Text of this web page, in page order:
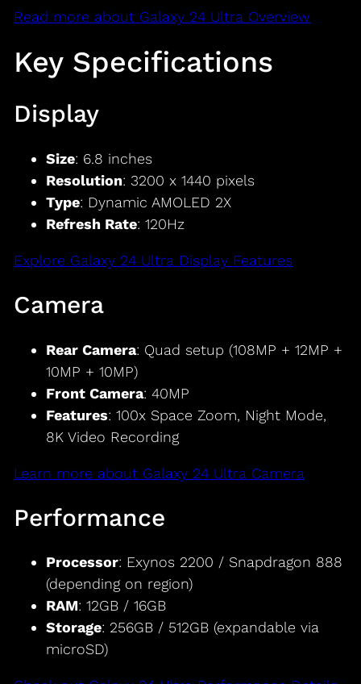
Read more about Galaxy 24 Ultra Overview
Key Specifications
Display
Size: 6.8 inches
Resolution: 3200 x 1440 pixels
Type: Dynamic AMOLED 2X
Refresh Rate: 120Hz
Explore Galaxy 24 Ultra Display Features
Camera
Rear Camera: Quad setup (108MP + 12MP +
10MP + 10MP)
Front Camera: 40MP
Features: 100x Space Zoom, Night Mode,
8K Video Recording
Learn more about Galaxy 24 Ultra Camera
Performance
Processor: Exynos 2200 / Snapdragon 888
(depending on region)
RAM: 12GB / 16GB
Storage: 256GB / 512GB (expandable via
microSD)